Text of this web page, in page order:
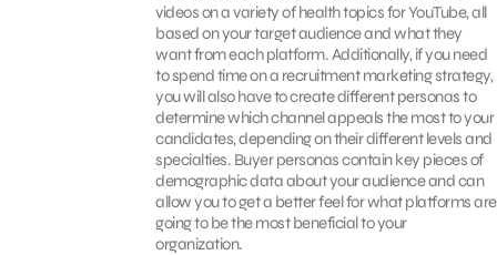
videos on a variety of health topics for YouTube, all
based on your target audience and what they
want from each platform. Additionally, if you need
to spend time on a recruitment marketing strategy,
you will also have to create different personas to
determine which channel appeals the most to your
candidates, depending on their different levels and
specialties. Buyer personas contain key pieces of
demographic data about your audience and can
allow you to get a better feel for what platforms are
going to be the most beneficial to your
organization.